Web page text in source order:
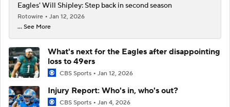
Eagles' Will Shipley: Step back in second season
Rotowire
Jan 12, 2026
... See More
What's next for the Eagles after disappointing
loss to 49ers
CBS Sports Jan 12, 2026
Injury Report: Who's in, who's out?
CBS Sports Jan 4, 2026